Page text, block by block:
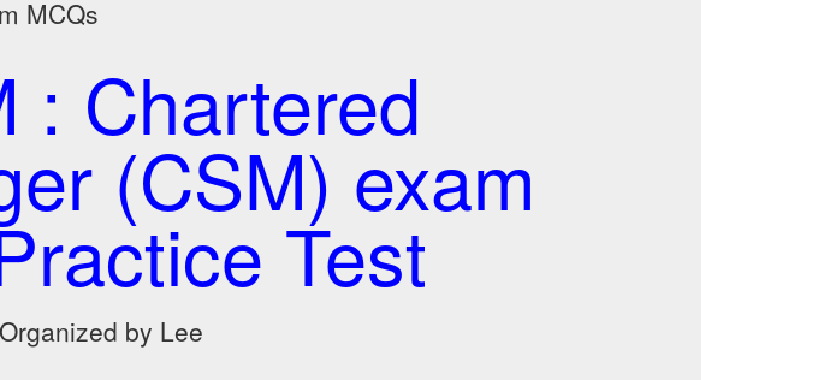
: Chartered
(CSM) exam
Test
by Lee